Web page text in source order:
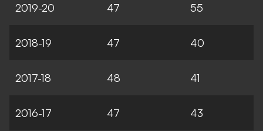
2019-20 47 55
2018-19 47 40
2017-18 48 41
2016-17 47 43